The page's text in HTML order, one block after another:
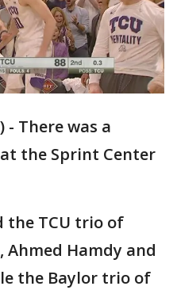
- There was a
the Sprint Center
the TCU trio of
Hamdy and
the Baylor trio of